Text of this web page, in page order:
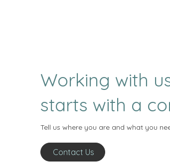
Working with
starts with a
Tell us where you are and what you
Contact Us